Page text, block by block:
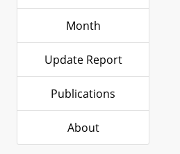
Month
Update Report
Publications
About